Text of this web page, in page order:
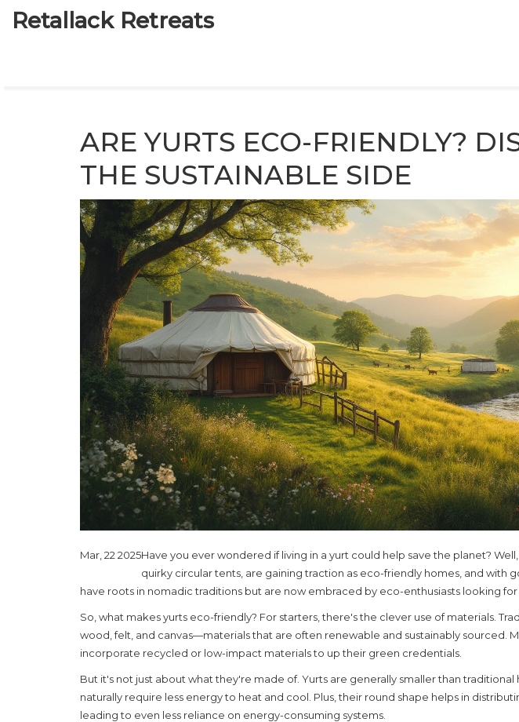
Retallack Retreats
ARE YURTS ECO-FRIENDLY?
THE SUSTAINABLE SIDE
Mar, 22 2025Have you ever wondered if living in a yurt could help save the planet?
quirky circular tents, are gaining traction as eco-friendly homes, and with
have roots in nomadic traditions but are now embraced by eco-enthusiasts looking
So, what makes yurts eco-friendly? For starters, there's the clever use of materials.
wood, felt, and canvas—materials that are often renewable and sustainably sourced.
incorporate recycled or low-impact materials to up their green credentials.
But it's not just about what they're made of. Yurts are generally smaller than
naturally require less energy to heat and cool. Plus, their round shape helps in
leading to even less reliance on energy-consuming systems.